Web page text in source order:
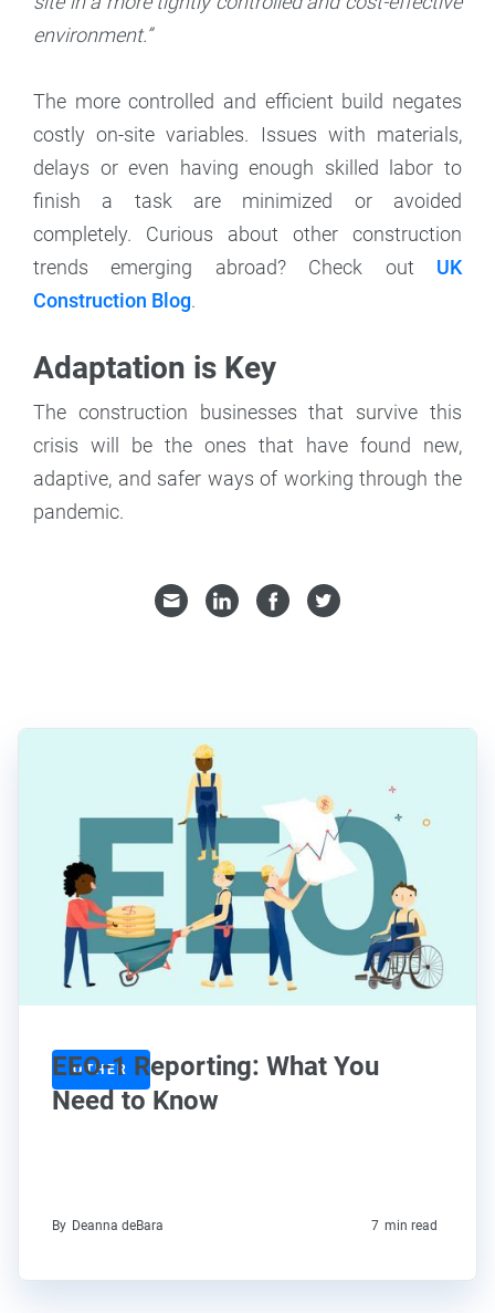
environment.”
The more controlled and efficient build negates
costly on-site variables. Issues with materials,
delays or even having enough skilled labor to
finish a task are minimized or avoided
completely. Curious about other construction
trends emerging abroad? Check out UK
Construction Blog.
Adaptation is Key
The construction businesses that survive this
crisis will be the ones that have found new,
adaptive, and safer ways of working through the
pandemic.
OTHER
EEO-1 Reporting: What You
Need to Know
By Deanna deBara 7 min read